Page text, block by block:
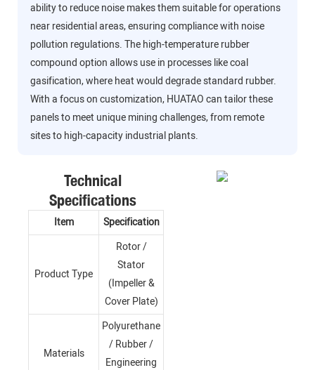
ability to reduce noise makes them suitable for operations
near residential areas, ensuring compliance with noise
pollution regulations. The high-temperature rubber
compound option allows use in processes like coal
gasification, where heat would degrade standard rubber.
With a focus on customization, HUATAO can tailor these
panels to meet unique mining challenges, from remote
sites to high-capacity industrial plants.
Technical
Specifications
Item Specification
Product Type
Rotor /
Stator
(Impeller &
Cover Plate)
Materials
Polyurethane
/ Rubber /
Engineering